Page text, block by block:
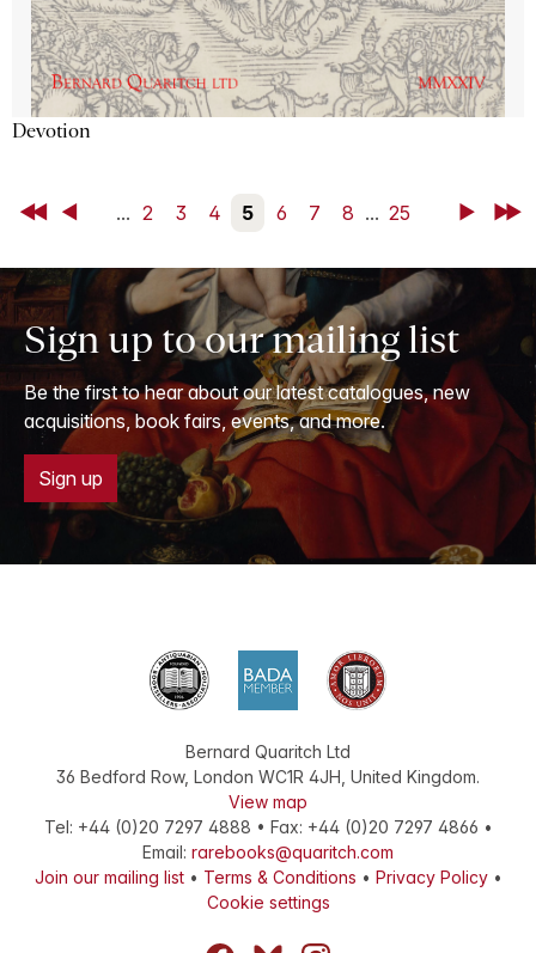
Devotion
First Back ... 2 3 4 5 6 7 8 ... 25 NextLast
Sign up to our mailing list
Be the first to hear about our latest catalogues, new
acquisitions, book fairs, events, and more.
Sign up
Bernard Quaritch Ltd
36 Bedford Row, London WC1R 4JH United Kingdom.
View map
Tel: +44 (0)20 7297 4888 • Fax: +44 (0)20 7297 4866 •
Email: rarebooks@quaritch.com
Join our mailing list• Terms & Conditions • Privacy Policy•
Cookie settings